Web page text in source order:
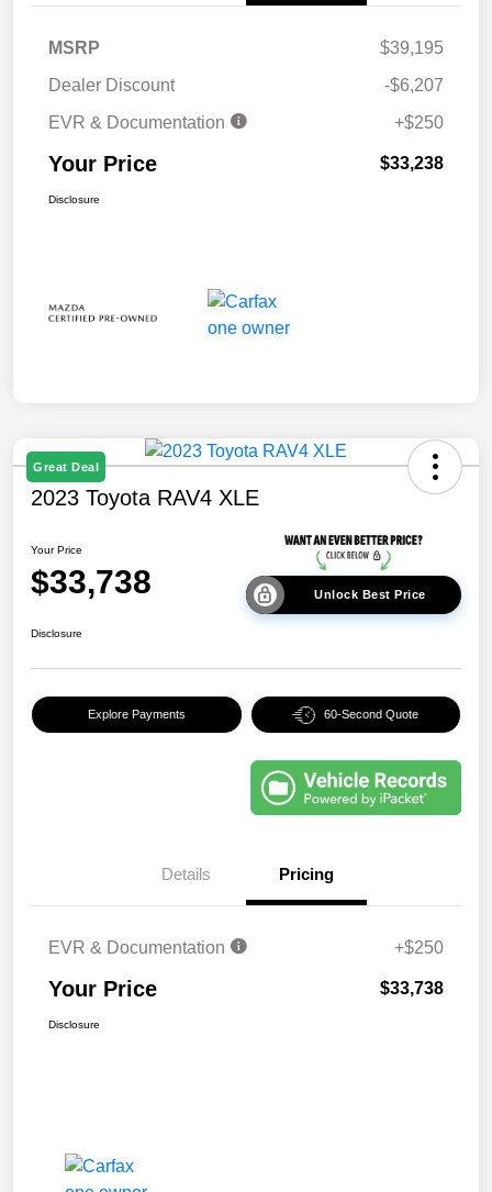
MSRP
$39,195
Dealer Discount
-$6,207
EVR & Documentation
+$250
Your Price $33,238
Disclosure
Great Deal
2023 Toyota RAV4 XLE
Your Price
$33,738 Unlock Best Price
Disclosure
Explore Payments 60-Second Quote
Details Pricing
EVR & Documentation +$250
Your Price $33,738
Disclosure